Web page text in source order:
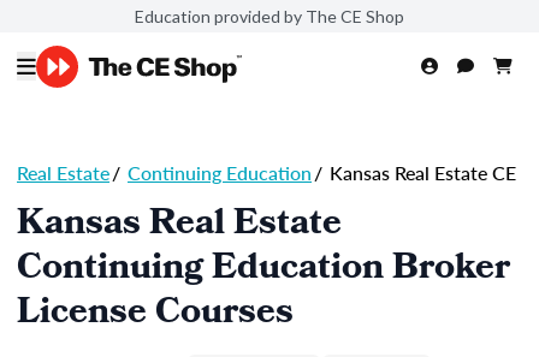
Education provided by The CE Shop
Real Estate/ Continuing Education/ Kansas Real Estate CE
Kansas Real Estate
Continuing Education Broker
License Courses